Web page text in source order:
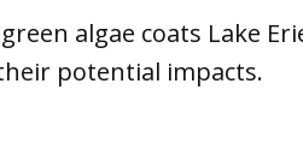
algae coats Lake
potential impacts.